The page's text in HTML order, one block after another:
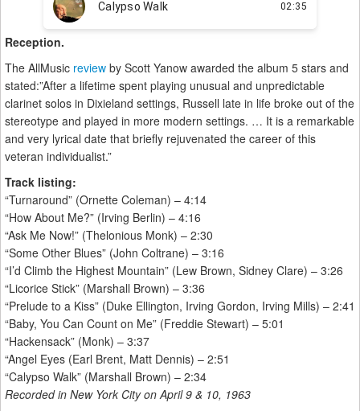
Reception.
The AllMusic review by Scott Yanow awarded the album 5 stars and
stated:”After a lifetime spent playing unusual and unpredictable
clarinet solos in Dixieland settings, Russell late in life broke out of the
stereotype and played in more modern settings. … It is a remarkable
and very lyrical date that briefly rejuvenated the career of this
veteran individualist.”
Track listing:
“Turnaround” (Ornette Coleman) – 4:14
“How About Me?” (Irving Berlin) – 4:16
“Ask Me Now!” (Thelonious Monk) – 2:30
“Some Other Blues” (John Coltrane) – 3:16
“I’d Climb the Highest Mountain” (Lew Brown, Sidney Clare) – 3:26
“Licorice Stick” (Marshall Brown) – 3:36
“Prelude to a Kiss” (Duke Ellington, Irving Gordon, Irving Mills) – 2:41
“Baby, You Can Count on Me” (Freddie Stewart) – 5:01
“Hackensack” (Monk) – 3:37
“Angel Eyes (Earl Brent, Matt Dennis) – 2:51
“Calypso Walk” (Marshall Brown) – 2:34
Recorded in New York City on April 9 & 10, 1963